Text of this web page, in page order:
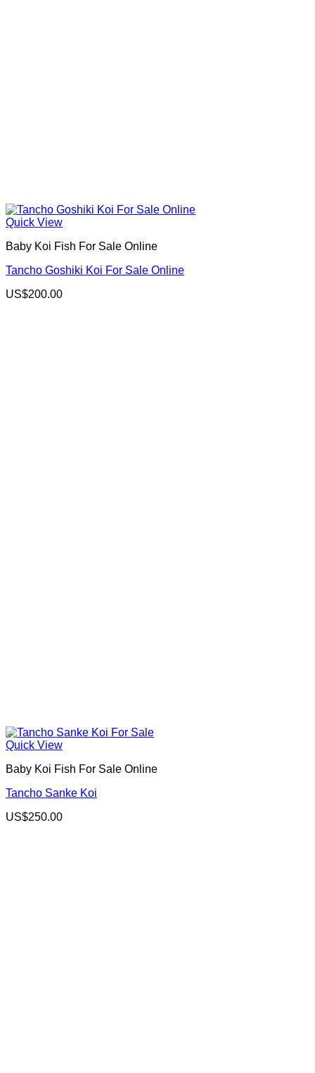
Quick View
Baby Koi Fish For Sale​ Online
Tancho Goshiki Koi For Sale Online
US$200.00
Quick View
Baby Koi Fish For Sale​ Online
Tancho Sanke Koi
US$250.00